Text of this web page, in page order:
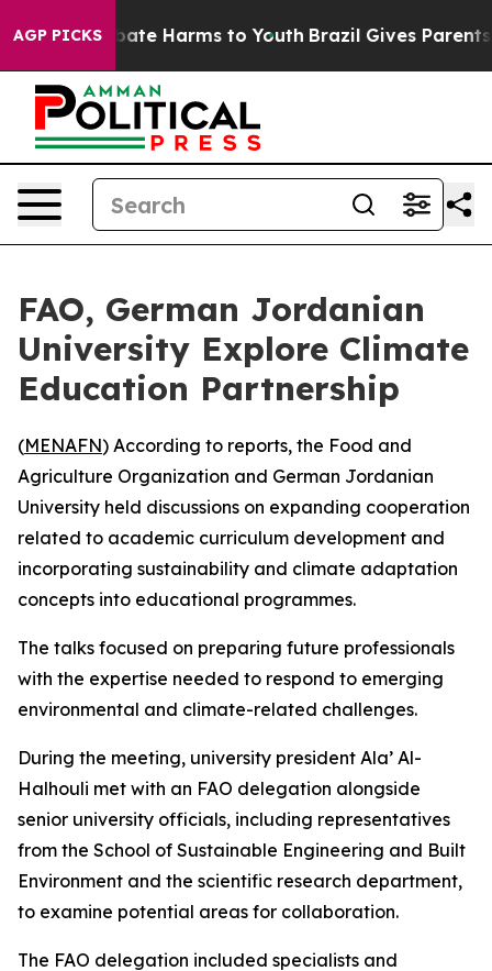
AGP PICKS
Fund to Abate Harms to Youth Brazil Gives Parents
FAO, German Jordanian
University Explore Climate
Education Partnership
(MENAFN) According to reports, the Food and
Agriculture Organization and German Jordanian
University held discussions on expanding cooperation
related to academic curriculum development and
incorporating sustainability and climate adaptation
concepts into educational programmes.
The talks focused on preparing future professionals
with the expertise needed to respond to emerging
environmental and climate-related challenges.
During the meeting, university president Ala’ Al-
Halhouli met with an FAO delegation alongside
senior university officials, including representatives
from the School of Sustainable Engineering and Built
Environment and the scientific research department,
to examine potential areas for collaboration.
The FAO delegation included specialists and